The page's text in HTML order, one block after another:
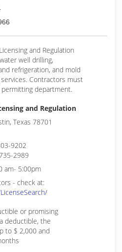
and Regulation
well drilling,
refrigeration, and mold
Contractors must
department.
and Regulation
Texas 78701
9202
2989
am- 5:00pm
- check at:
or promising
deductible, the
to $ 2,000 and